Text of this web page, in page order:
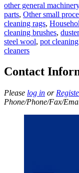
other general machinery
parts, Other small
cleaning rags,
cleaning brushes,
steel wool, pot
cleaners
Contact
Please log in or
Phone/Phone/Fax/